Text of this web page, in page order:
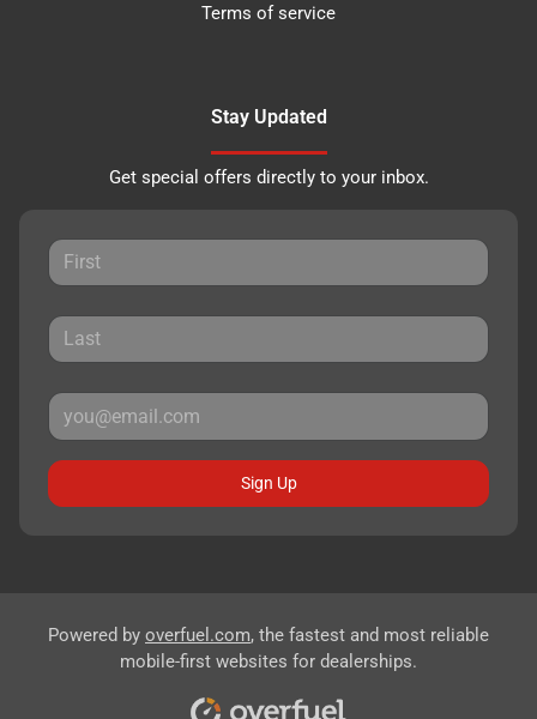
Terms of service
Stay Updated
Get special offers directly to your inbox.
Sign Up
Powered by overfuel.com, the fastest and most reliable
mobile-first websites for dealerships.